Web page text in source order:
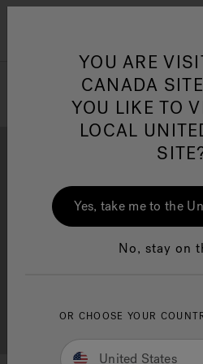
Clean Water
Brochure Download
YOU ARE
CANADA
YOU LIKE TO
LOCAL
Yes, take me to the
No, stay on
OR CHOOSE YOUR
United States